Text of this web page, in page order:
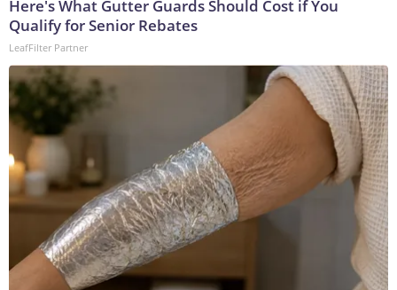
Here's What Gutter Guards Should Cost if You
Qualify for Senior Rebates
LeafFilter Partner